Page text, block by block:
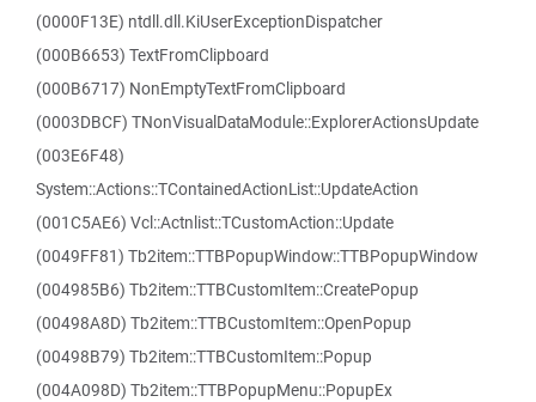
(0000F13E) ntdll.dll.KiUserExceptionDispatcher
(000B6653) TextFromClipboard
(000B6717) NonEmptyTextFromClipboard
(0003DBCF) TNonVisualDataModule::ExplorerActionsUpdate
(003E6F48)
System::Actions::TContainedActionList::UpdateAction
(001C5AE6) Vcl::Actnlist::TCustomAction::Update
(0049FF81) Tb2item::TTBPopupWindow::TTBPopupWindow
(004985B6) Tb2item::TTBCustomItem::CreatePopup
(00498A8D) Tb2item::TTBCustomItem::OpenPopup
(00498B79) Tb2item::TTBCustomItem::Popup
(004A098D) Tb2item::TTBPopupMenu::PopupEx